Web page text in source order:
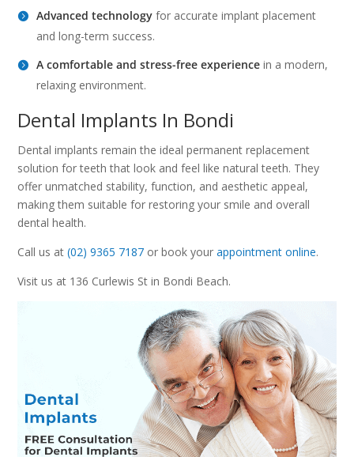
Advanced technology for accurate implant placement
and long-term success.
A comfortable and stress-free experience in a modern,
relaxing environment.
Dental Implants In Bondi
Dental implants remain the ideal permanent replacement
solution for teeth that look and feel like natural teeth. They
offer unmatched stability, function, and aesthetic appeal,
making them suitable for restoring your smile and overall
dental health.
Call us at(02) 9365 7187 or book yourappointment online.
Visit us at 136 Curlewis St in Bondi Beach.